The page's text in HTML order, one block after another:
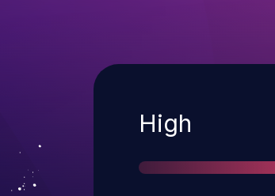
Severity
High